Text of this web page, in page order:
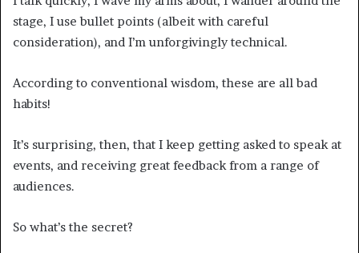
stage, I use bullet points (albeit with careful
consideration), and I’m unforgivingly technical.
According to conventional wisdom, these are all bad
habits!
It’s surprising, then, that I keep getting asked to speak at
events, and receiving great feedback from a range of
audiences.
So what’s the secret?